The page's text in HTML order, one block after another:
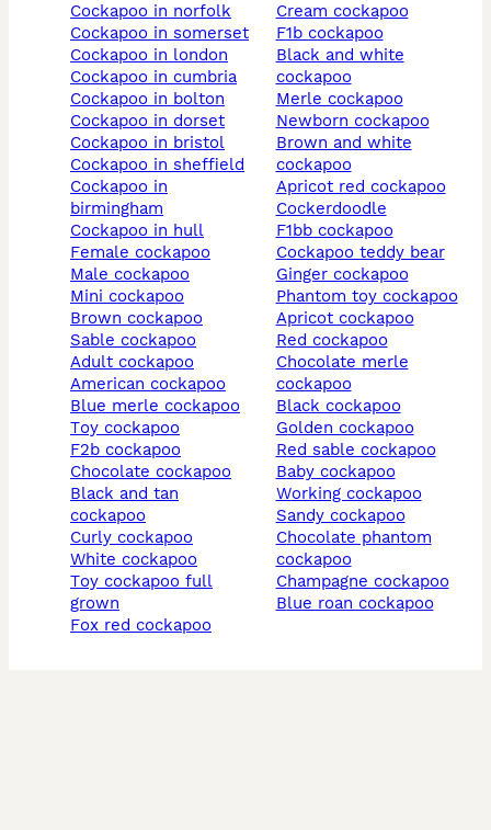
cockapoo in norfolk
cockapoo in somerset
cockapoo in london
cockapoo in cumbria
cockapoo in bolton
cockapoo in dorset
cockapoo in bristol
cockapoo in sheffield
cockapoo in
birmingham
cockapoo in hull
female cockapoo
male cockapoo
mini cockapoo
brown cockapoo
sable cockapoo
adult cockapoo
american cockapoo
blue merle cockapoo
toy cockapoo
f2b cockapoo
chocolate cockapoo
black and tan
cockapoo
curly cockapoo
white cockapoo
toy cockapoo full
grown
fox red cockapoo
cream cockapoo
f1b cockapoo
black and white
cockapoo
merle cockapoo
newborn cockapoo
brown and white
cockapoo
apricot red cockapoo
cockerdoodle
f1bb cockapoo
cockapoo teddy bear
ginger cockapoo
phantom toy cockapoo
apricot cockapoo
red cockapoo
chocolate merle
cockapoo
black cockapoo
golden cockapoo
red sable cockapoo
baby cockapoo
working cockapoo
sandy cockapoo
chocolate phantom
cockapoo
champagne cockapoo
blue roan cockapoo